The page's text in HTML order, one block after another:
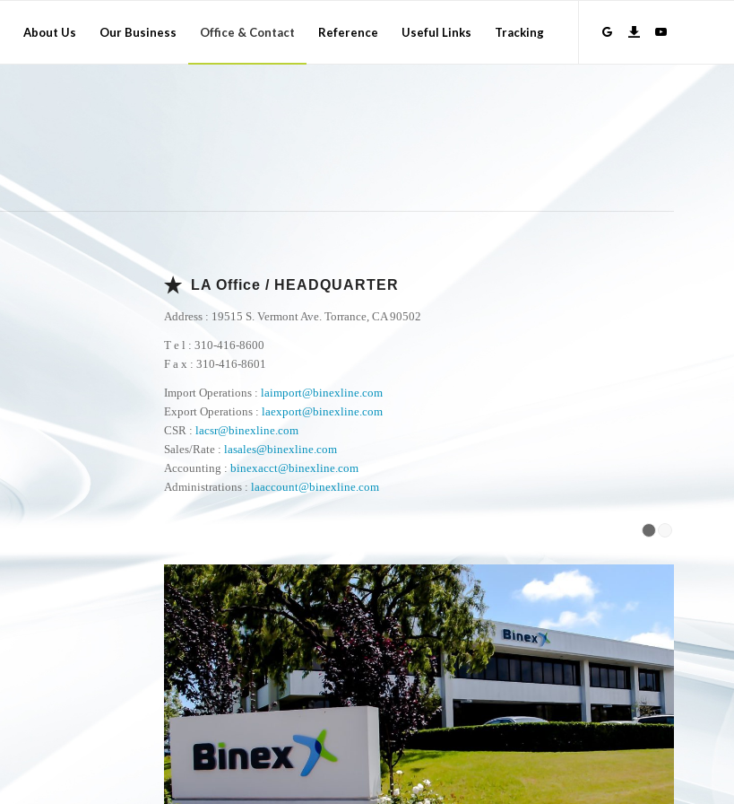
About Us Our Business Office & Contact Reference Useful Links Tracking
LA Office / HEADQUARTER
Address : 19515 S. Vermont Ave. Torrance, CA 90502
T e l : 310-416-8600
F a x : 310-416-8601
Import Operations :laimport@binexline.com
Export Operations : laexport@binexline.com
CSR : lacsr@binexline.com
Sales/Rate :lasales@binexline.com
Accounting :binexacct@binexline.com
Administrations :laaccount@binexline.com